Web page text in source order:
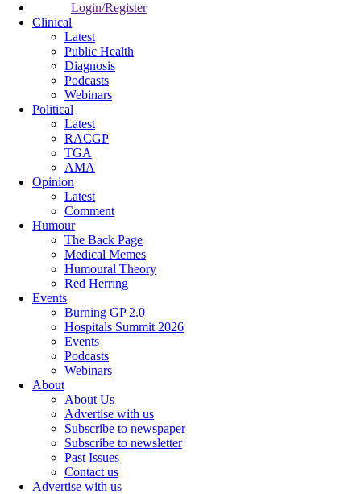
Login/Register
Clinical
Latest
Public Health
Diagnosis
Podcasts
Webinars
Political
Latest
RACGP
TGA
AMA
Opinion
Latest
Comment
Humour
The Back Page
Medical Memes
Humoural Theory
Red Herring
Events
Burning GP 2.0
Hospitals Summit 2026
Events
Podcasts
Webinars
About
About Us
Advertise with us
Subscribe to newspaper
Subscribe to newsletter
Past Issues
Contact us
Advertise with us